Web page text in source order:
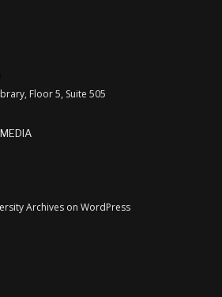
Floor 5, Suite 505
Archives on WordPress